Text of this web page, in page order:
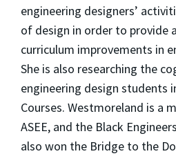
engineering designers’
of design in order to provide
curriculum improvements in
She is also researching the
engineering design students
Courses. Westmoreland is a
ASEE, and the Black
also won the Bridge to the